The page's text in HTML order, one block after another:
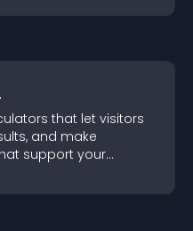
that let visitors
and make
support your